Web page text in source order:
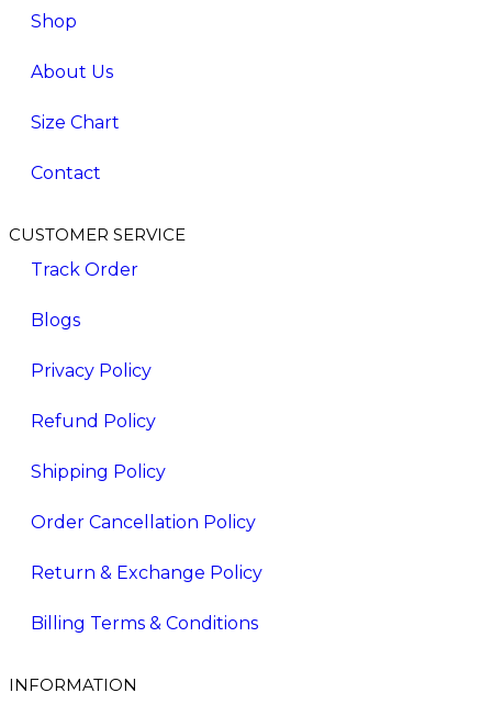
Shop
About Us
Size Chart
Contact
CUSTOMER SERVICE
Track Order
Blogs
Privacy Policy
Refund Policy
Shipping Policy
Order Cancellation Policy
Return & Exchange Policy
Billing Terms & Conditions
INFORMATION